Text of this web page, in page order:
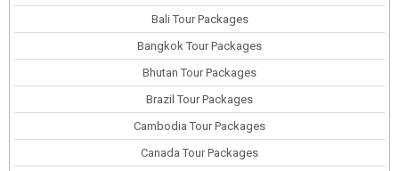
Bali Tour Packages
Bangkok Tour Packages
Bhutan Tour Packages
Brazil Tour Packages
Cambodia Tour Packages
Canada Tour Packages